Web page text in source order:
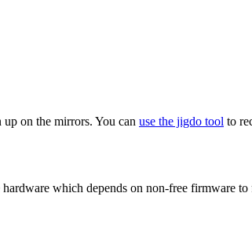
on the mirrors. You can use the jigdo tool to
which depends on non-free firmware